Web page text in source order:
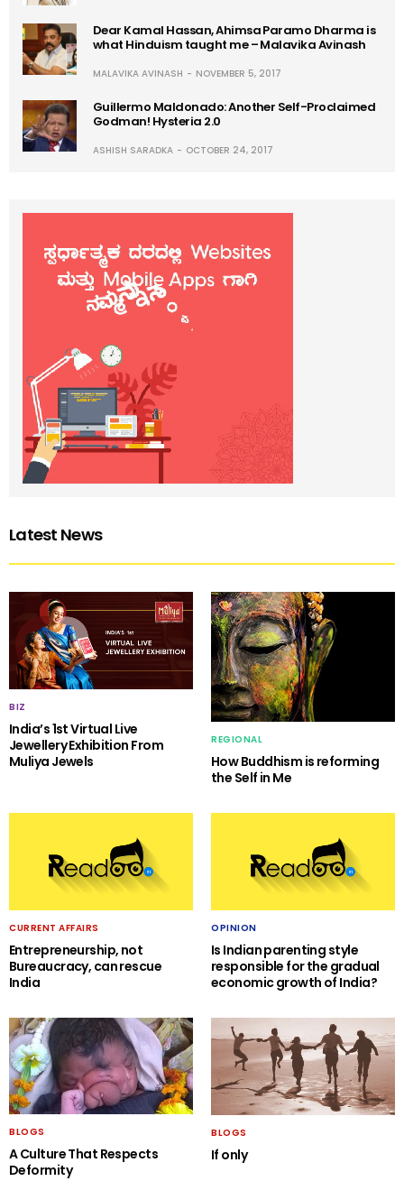
Dear Kamal Hassan, Ahimsa Paramo Dharma is
what Hinduism taught me – Malavika Avinash
MALAVIKA AVINASH NOVEMBER 5, 2017
Guillermo Maldonado: Another Self-Proclaimed
Godman! Hysteria 2.0
ASHISH SARADKA OCTOBER 24, 2017
Latest News
BIZ
India’s 1st Virtual Live
Jewellery Exhibition From
Muliya Jewels
REGIONAL
How Buddhism is reforming
the Self in Me
CURRENT AFFAIRS
Entrepreneurship, not
Bureaucracy, can rescue
India
OPINION
Is Indian parenting style
responsible for the gradual
economic growth of India?
BLOGS
A Culture That Respects
Deformity
BLOGS
If only